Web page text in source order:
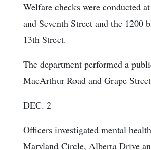
Welfare checks were conducted
and Seventh Street and the 1200
13th Street.
The department performed a
MacArthur Road and Grape
DEC. 2
Officers investigated mental
Maryland Circle, Alberta Drive